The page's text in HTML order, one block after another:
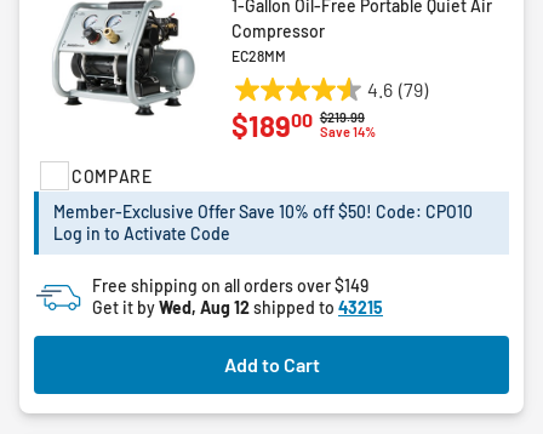
COMPARE
1-Gallon Oil-Free Portable Quiet Air
Compressor
EC28MM
4.6 (79)
4.6
out
stars.
reviews
Price reduced from
$219.99to
Save 14%
$18900
Member-Exclusive Offer Save 10% off $50! Code: CPO10
Log in to Activate Code
Free shipping on all orders over $149
Get it byWed, Aug 12shipped to 43215
Add to Cart